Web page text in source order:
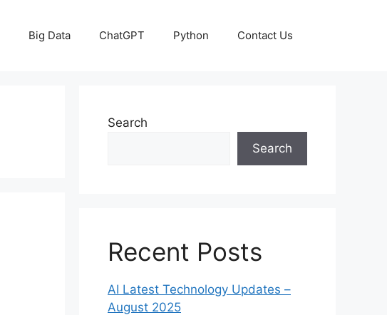
Big Data ChatGPT Python Contact Us
Search
Search
Recent Posts
AI Latest Technology Updates –
August 2025